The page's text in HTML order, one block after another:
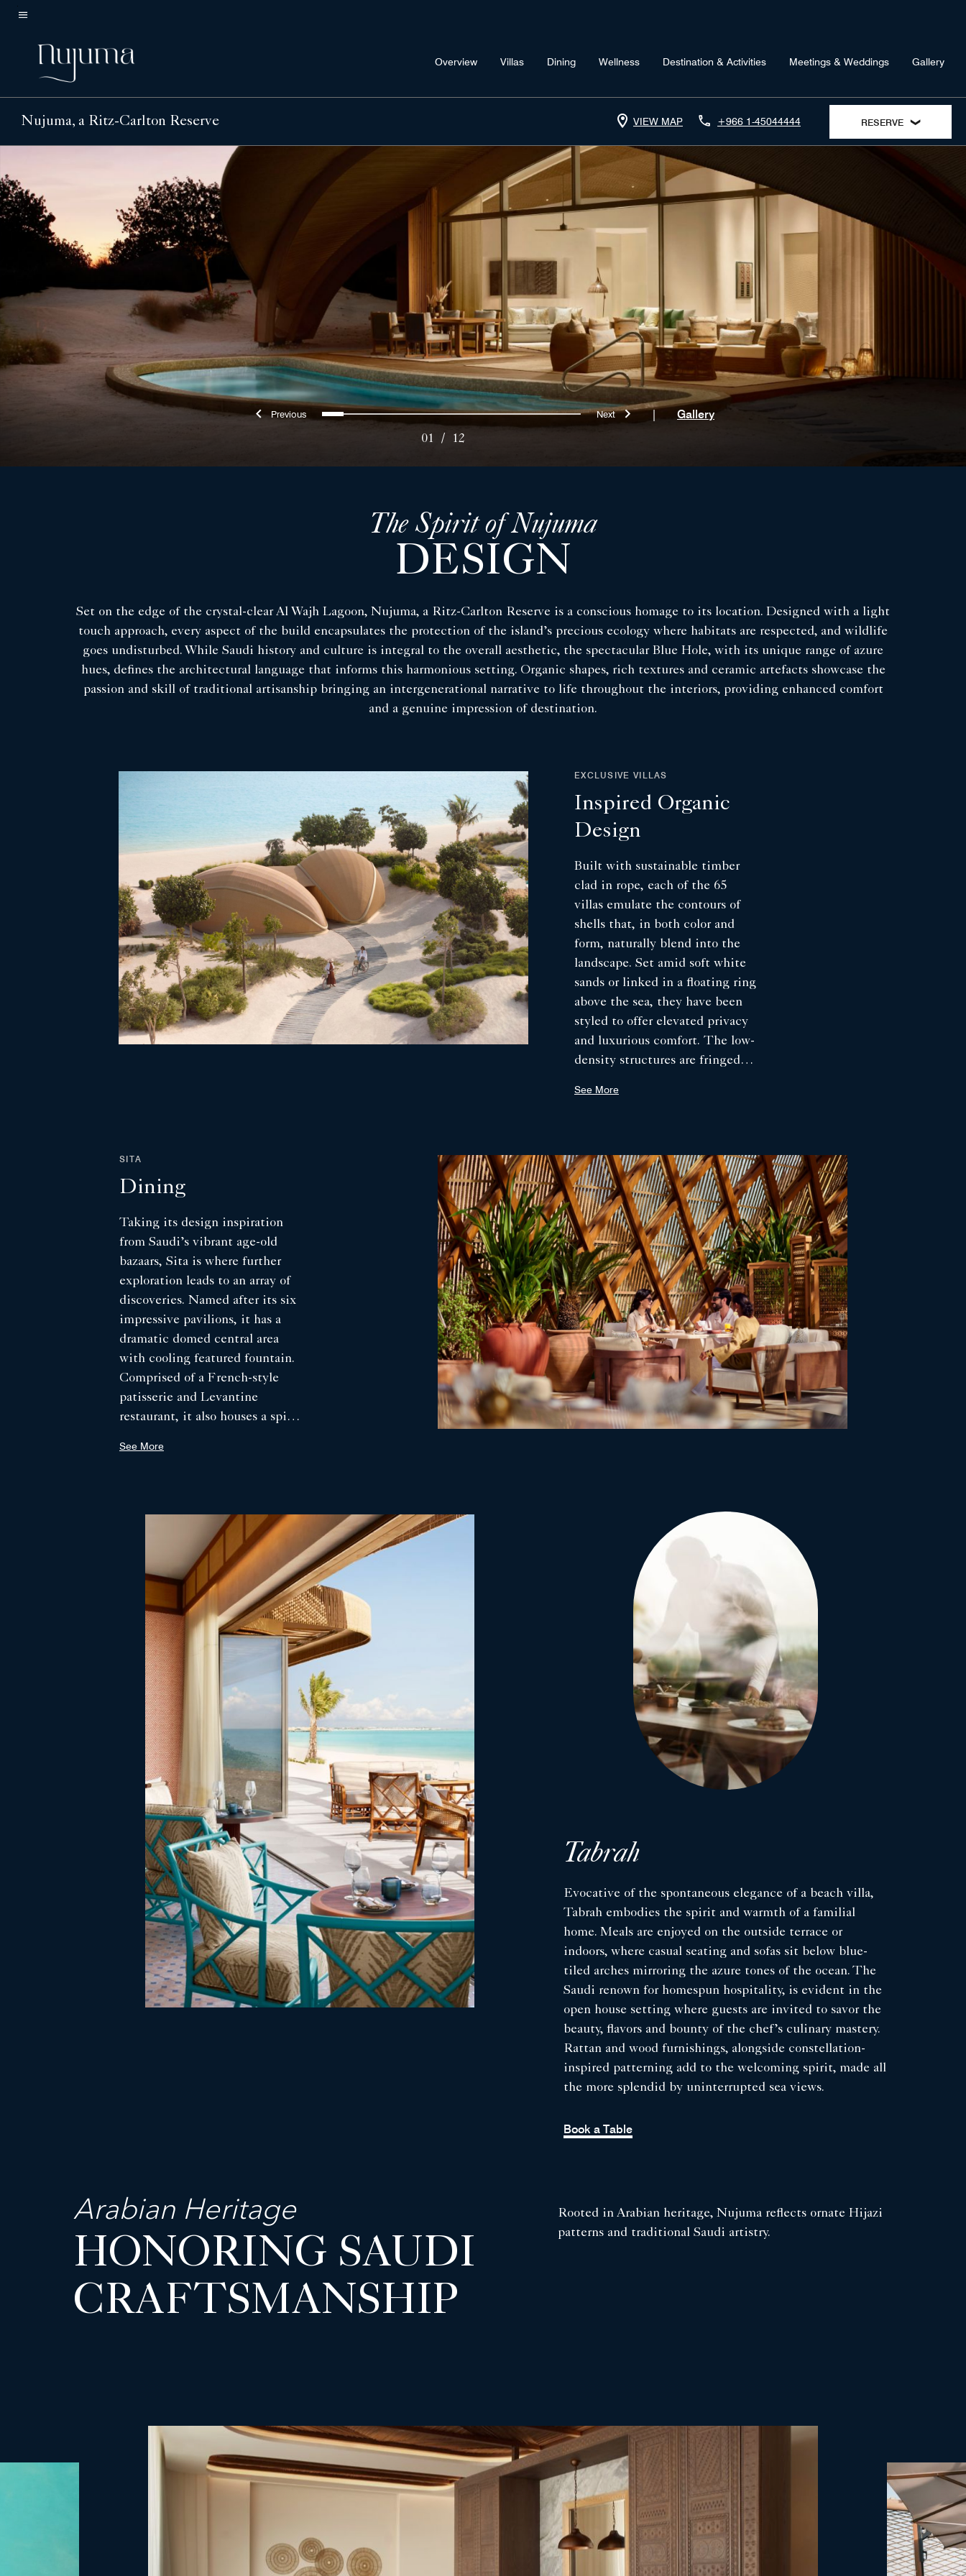
Skip
main
content
Overview Villas Dining Wellness Destination & Activities Meetings & Weddings Gallery
Nujuma, a Ritz-Carlton Reserve VIEW MAP +966 1-45044444 RESERVE
Previous
0 1 2 3 4 5 6 7 8 9 1011 Next
01 / 12
Gallery
The Spirit of Nujuma
DESIGN
Set on the edge of the crystal-clear Al Wajh Lagoon, Nujuma, a Ritz-Carlton Reserve is a conscious homage to its location. Designed with a light
touch approach, every aspect of the build encapsulates the protection of the island’s precious ecology where habitats are respected, and wildlife
goes undisturbed. While Saudi history and culture is integral to the overall aesthetic, the spectacular Blue Hole, with its unique range of azure
hues, defines the architectural language that informs this harmonious setting. Organic shapes, rich textures and ceramic artefacts showcase the
passion and skill of traditional artisanship bringing an intergenerational narrative to life throughout the interiors, providing enhanced comfort
and a genuine impression of destination.
EXCLUSIVE VILLAS
Inspired Organic
Design
Built with sustainable timber
clad in rope, each of the 65
villas emulate the contours of
shells that, in both color and
form, naturally blend into the
landscape. Set amid soft white
sands or linked in a floating ring
above the sea, they have been
styled to offer elevated privacy
and luxurious comfort. The low-
density structures are fringed
an open living space and an
array of thoughtfully procured
artefacts that celebrate this
spectacular setting. Mindful of
the delicate eco system, the
villas have all been carefully
placed to complement the
existing habitat and take full
advantage of uninterrupted
views.
See More
SITA
Dining
Taking its design inspiration
from Saudi’s vibrant age-old
bazaars, Sita is where further
exploration leads to an array of
discoveries. Named after its six
impressive pavilions, it has a
dramatic domed central area
with cooling featured fountain.
Comprised of a French-style
patisserie and Levantine
restaurant, it also houses a spice
the much-lauded social aspect
of mealtime, the kitchen offers
an inviting welcome, while
guests watch the theatre of pita
and loaves deftly kneaded and
served deliciously warm.
See More
Tabrah
Evocative of the spontaneous elegance of a beach villa,
Tabrah embodies the spirit and warmth of a familial
home. Meals are enjoyed on the outside terrace or
indoors, where casual seating and sofas sit below blue-
tiled arches mirroring the azure tones of the ocean. The
Saudi renown for homespun hospitality, is evident in the
open house setting where guests are invited to savor the
beauty, flavors and bounty of the chef’s culinary mastery.
Rattan and wood furnishings, alongside constellation-
inspired patterning add to the welcoming spirit, made all
the more splendid by uninterrupted sea views.
Book a Table
Arabian Heritage
HONORING SAUDI
CRAFTSMANSHIP
Rooted in Arabian heritage, Nujuma reflects ornate Hijazi
patterns and traditional Saudi artistry.